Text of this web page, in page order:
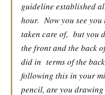
guideline established
hour. Now you see
taken care of, but you
the front and the back
did in terms of the
following this in your
pencil, are you